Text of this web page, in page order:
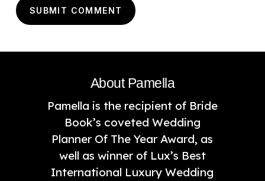
About Pamella
Pamella is the recipient of Bride
Book’s coveted Wedding
Planner Of The Year Award, as
well as winner of Lux’s Best
International Luxury Wedding